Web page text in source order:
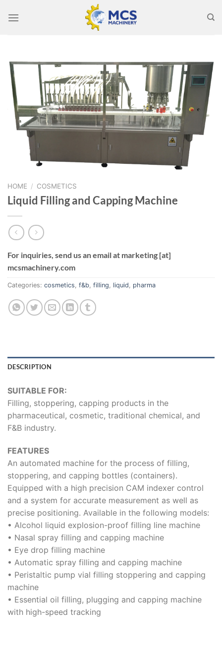
HOME / COSMETICS
Liquid Filling and Capping Machine
For inquiries, send us an email at marketing [at]
mcsmachinery.com
Categories: cosmetics, f&b, filling, liquid, pharma
DESCRIPTION
SUITABLE FOR:
Filling, stoppering, capping products in the
pharmaceutical, cosmetic, traditional chemical, and
F&B industry.
FEATURES
An automated machine for the process of filling,
stoppering, and capping bottles (containers).
Equipped with a high precision CAM indexer control
and a system for accurate measurement as well as
precise positioning. Available in the following models:
• Alcohol liquid explosion-proof filling line machine
• Nasal spray filling and capping machine
• Eye drop filling machine
• Automatic spray filling and capping machine
• Peristaltic pump vial filling stoppering and capping
machine
• Essential oil filling, plugging and capping machine
with high-speed tracking